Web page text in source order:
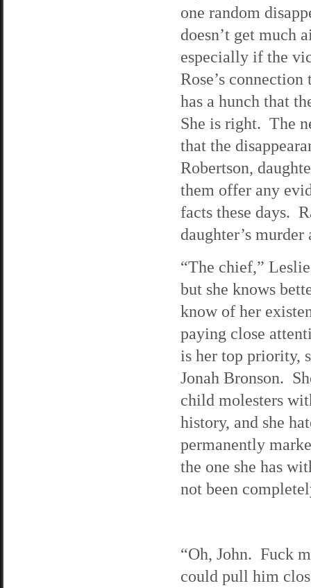
one random
doesn’t get much
especially if the
Rose’s
has a hunch that
She is right. The
that the
Robertson,
them offer any
facts these days.
daughter’s
“The chief,”
but she knows
know of her
paying close
is her top priority,
Jonah Bronson.
child molesters
history, and she
permanently
the one she has
not been
“Oh, John. Fuck
could pull him